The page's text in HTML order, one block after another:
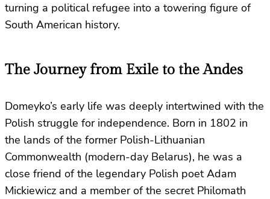
turning a political refugee into a towering figure of
South American history.
The Journey from Exile to the Andes
Domeyko’s early life was deeply intertwined with the
Polish struggle for independence. Born in 1802 in
the lands of the former Polish-Lithuanian
Commonwealth (modern-day Belarus), he was a
close friend of the legendary Polish poet Adam
Mickiewicz and a member of the secret Philomath